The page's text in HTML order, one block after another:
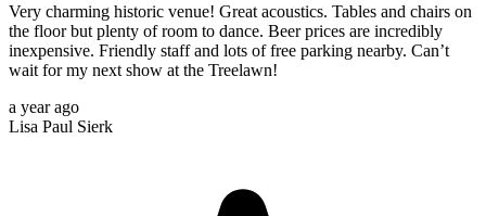
Very charming historic venue! Great acoustics. Tables and chairs on
the floor but plenty of room to dance. Beer prices are incredibly
inexpensive. Friendly staff and lots of free parking nearby. Can’t
wait for my next show at the Treelawn!
a year ago
Lisa Paul Sierk